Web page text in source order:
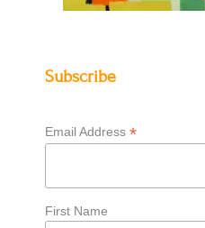
Subscribe
Email Address *
First Name